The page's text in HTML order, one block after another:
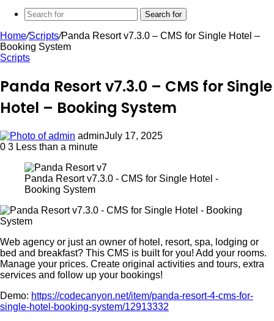
Search for
Home/Scripts/Panda Resort v7.3.0 – CMS for Single Hotel –
Booking System
Scripts
Panda Resort v7.3.0 – CMS for Single
Hotel – Booking System
adminJuly 17, 2025
0 3 Less than a minute
Panda Resort v7.3.0 - CMS for Single Hotel -
Booking System
Web agency or just an owner of hotel, resort, spa, lodging or
bed and breakfast? This CMS is built for you! Add your rooms.
Manage your prices. Create original activities and tours, extra
services and follow up your bookings!
Demo: https://codecanyon.net/item/panda-resort-4-cms-for-
single-hotel-booking-system/12913332